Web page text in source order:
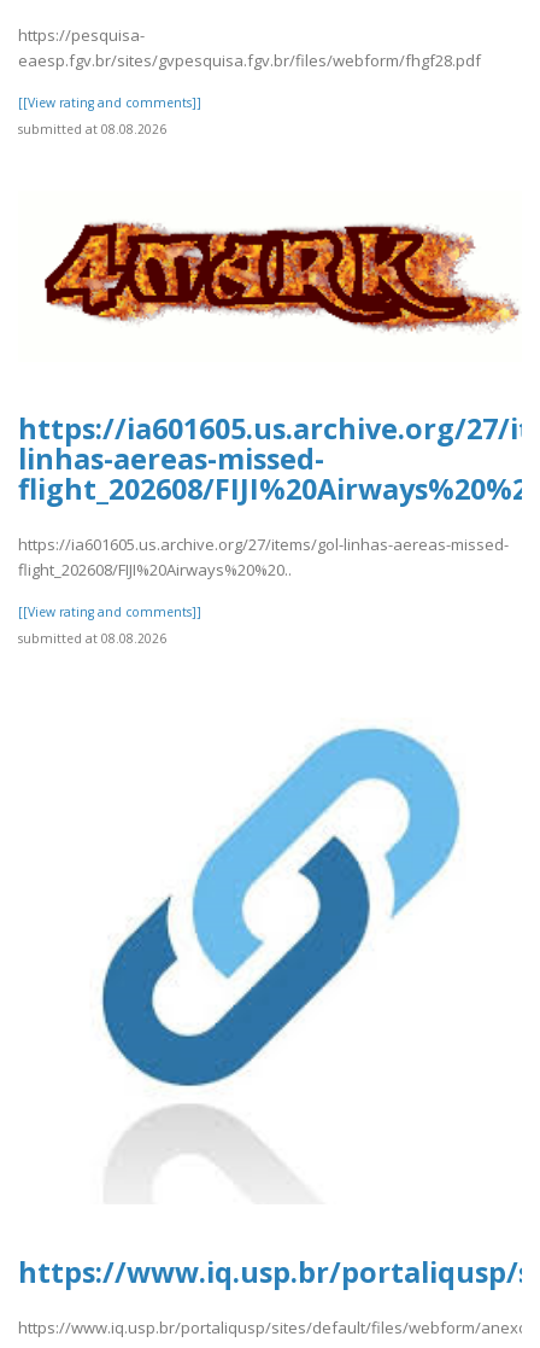
https://pesquisa-
eaesp.fgv.br/sites/gvpesquisa.fgv.br/files/webform/fhgf28.pdf
[[View rating and comments]]
submitted at 08.08.2026
https://ia601605.us.archive.org/27/
linhas-aereas-missed-
flight_202608/
https://ia601605.us.archive.org/27/items/gol-linhas-aereas-missed-
flight_202608/FIJI%20Airways%20%20..
[[View rating and comments]]
submitted at 08.08.2026
https://www.iq.usp.br/portaliqusp/
https://www.iq.usp.br/portaliqusp/sites/default/files/webform/